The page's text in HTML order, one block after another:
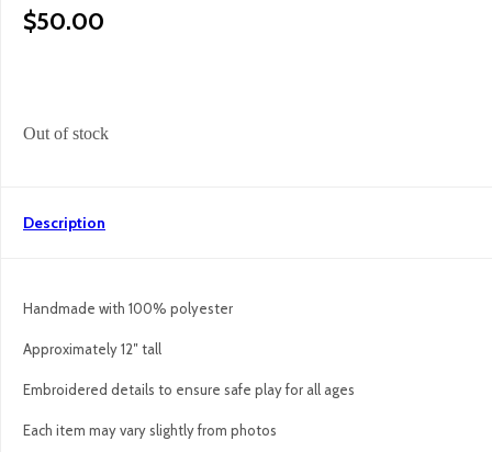
$50.00
Out of stock
Description
Handmade with 100% polyester
Approximately 12″ tall
Embroidered details to ensure safe play for all ages
Each item may vary slightly from photos